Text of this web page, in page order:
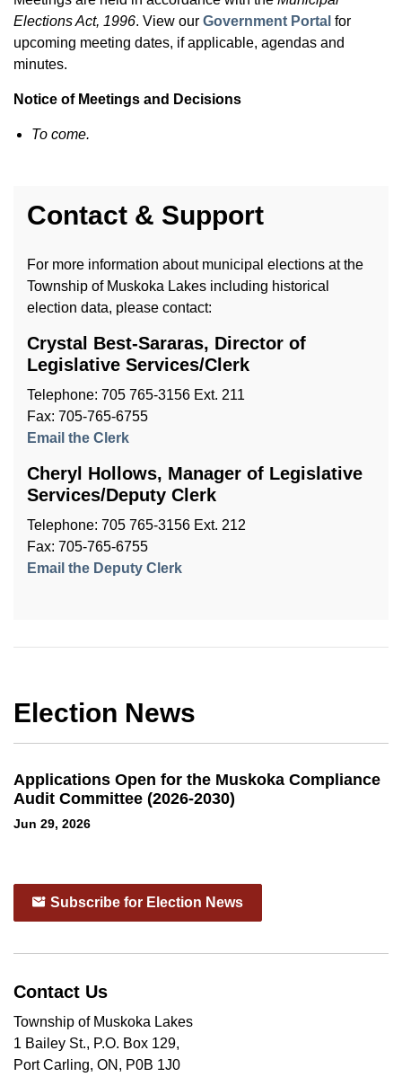
Elections Act, 1996. View our Government Portal for
upcoming meeting dates, if applicable, agendas and
minutes.
Notice of Meetings and Decisions
To come.
Contact & Support
For more information about municipal elections at the
Township of Muskoka Lakes including historical
election data, please contact:
Crystal Best-Sararas, Director of
Legislative Services/Clerk
Telephone: 705 765-3156 Ext. 211
Fax: 705-765-6755
Email the Clerk
Cheryl Hollows, Manager of Legislative
Services/Deputy Clerk
Telephone: 705 765-3156 Ext. 212
Fax: 705-765-6755
Email the Deputy Clerk
Election News
Applications Open for the Muskoka Compliance
Audit Committee (2026-2030)
Jun 29, 2026
Subscribe for Election News
Contact Us
Township of Muskoka Lakes
1 Bailey St., P.O. Box 129,
Port Carling, ON, P0B 1J0